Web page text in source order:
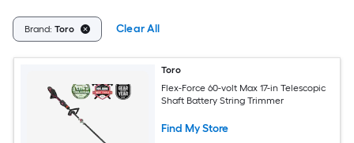
Brand: Toro Clear All
Toro
Flex-Force 60-volt Max 17-in Telescopic
Shaft Battery String Trimmer
Find My Store